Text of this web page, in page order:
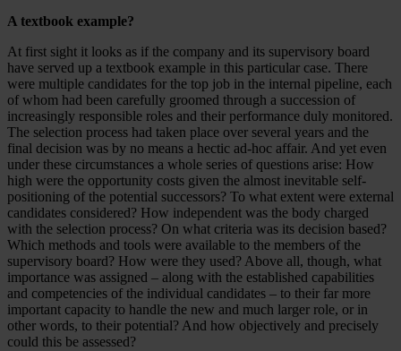
A textbook example?
At first sight it looks as if the company and its supervisory board
have served up a textbook example in this particular case. There
were multiple candidates for the top job in the internal pipeline, each
of whom had been carefully groomed through a succession of
increasingly responsible roles and their performance duly monitored.
The selection process had taken place over several years and the
final decision was by no means a hectic ad-hoc affair. And yet even
under these circumstances a whole series of questions arise: How
high were the opportunity costs given the almost inevitable self-
positioning of the potential successors? To what extent were external
candidates considered? How independent was the body charged
with the selection process? On what criteria was its decision based?
Which methods and tools were available to the members of the
supervisory board? How were they used? Above all, though, what
importance was assigned – along with the established capabilities
and competencies of the individual candidates – to their far more
important capacity to handle the new and much larger role, or in
other words, to their potential? And how objectively and precisely
could this be assessed?